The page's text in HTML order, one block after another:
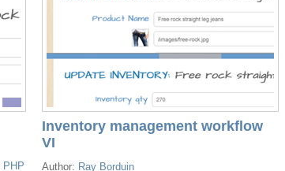
PHP
Inventory management workflow
VI
Author: Ray Borduin